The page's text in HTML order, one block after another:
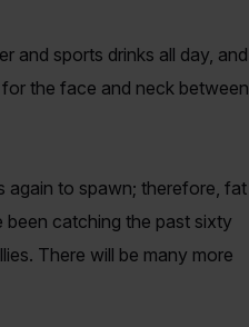
and sports drinks all day, and
the face and neck between
again to spawn; therefore, fat
catching the past sixty
There will be many more